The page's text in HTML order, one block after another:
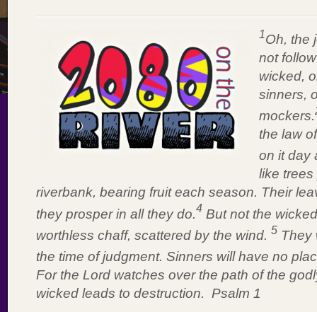
1Oh, the
not
wicked,
sinners,
mockers.
the law
on it day
like
riverbank, bearing fruit each season. Their
they prosper in all they do.4 But not the
worthless chaff, scattered by the wind. 5 They
the time of judgment. Sinners will have no
For the Lord watches over the path of the
wicked leads to destruction. Psalm 1